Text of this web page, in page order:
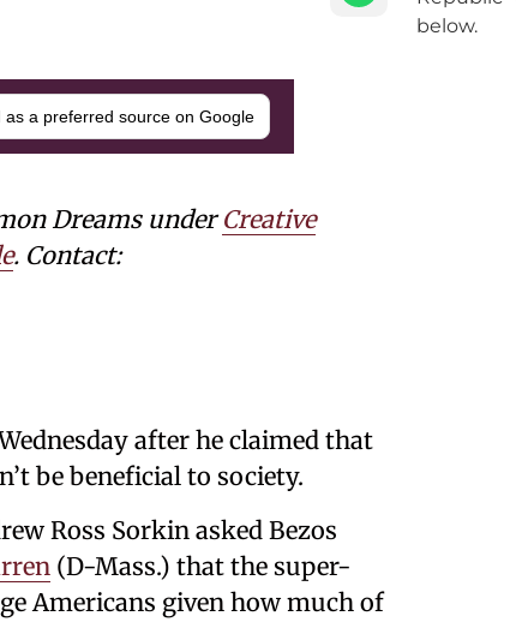
as a preferred source on Google
Dreams underCreative
. Contact:
after he claimed that
be beneficial to society.
Ross Sorkin asked Bezos
(D-Mass.) that the super-
Americans given how much of